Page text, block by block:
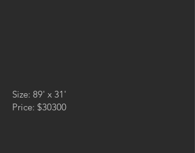
Size: 89' x 31'
Price: $30300